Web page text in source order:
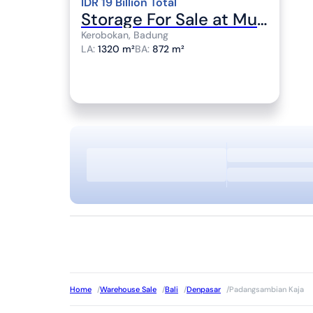
Storage For Sale at Muding Location
Kerobokan, Badung
LA: 1320 m²BA: 872 m²
Home /Warehouse Sale /Bali /Denpasar /Padangsambian Kaja